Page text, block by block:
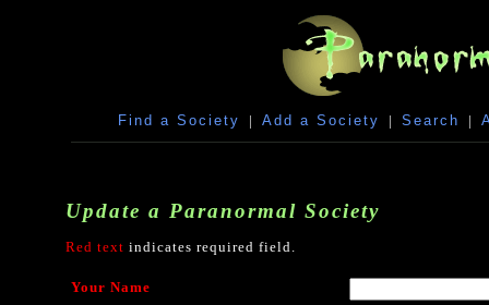
Find a Society | Add a Society | Search |
Update a Paranormal Society
Red text indicates required field.
Your Name